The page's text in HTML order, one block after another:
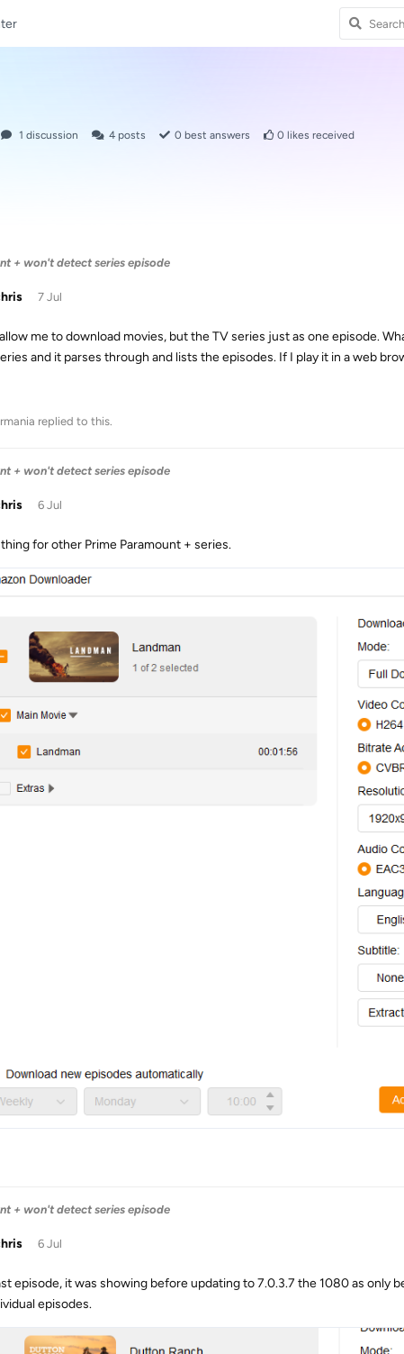
1 discussion 4 posts 0 best answers 0 likes received
+ won't detect series episode
7 Jul
me to download movies, but the TV series just as one episode.
and it parses through and lists the episodes. If I play it in a web
replied to this.
+ won't detect series episode
6 Jul
for other Prime Paramount + series.
+ won't detect series episode
6 Jul
episode, it was showing before updating to 7.0.3.7 the 1080 as only
episodes.